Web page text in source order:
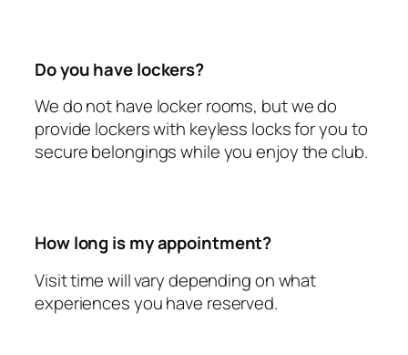
Do you have lockers?
We do not have locker rooms, but we do
provide lockers with keyless locks for you to
secure belongings while you enjoy the club.
How long is my appointment?
Visit time will vary depending on what
experiences you have reserved.